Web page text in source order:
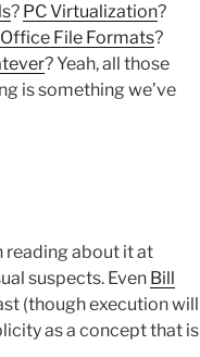
? PC Virtualization?
File Formats?
? Yeah, all those
is something we’ve
reading about it at
suspects. Even Bill
(though execution will
as a concept that is